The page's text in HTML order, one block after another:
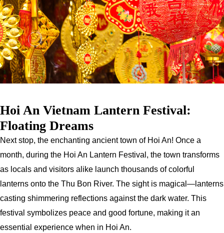
Hoi An Vietnam Lantern Festival:
Floating Dreams
Next stop, the enchanting ancient town of Hoi An! Once a
month, during the Hoi An Lantern Festival, the town transforms
as locals and visitors alike launch thousands of colorful
lanterns onto the Thu Bon River. The sight is magical—lanterns
casting shimmering reflections against the dark water. This
festival symbolizes peace and good fortune, making it an
essential experience when in Hoi An.